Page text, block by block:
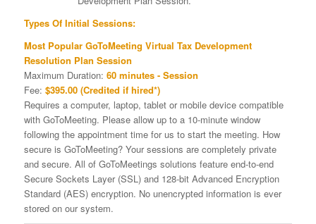
Types Of Initial Sessions:
Most Popular GoToMeeting Virtual Tax Development
Resolution Plan Session
Maximum Duration: 60 minutes - Session
Fee: $395.00 (Credited if hired*)
Requires a computer, laptop, tablet or mobile device compatible
with GoToMeeting. Please allow up to a 10-minute window
following the appointment time for us to start the meeting. How
secure is GoToMeeting? Your sessions are completely private
and secure. All of GoToMeetings solutions feature end-to-end
Secure Sockets Layer (SSL) and 128-bit Advanced Encryption
Standard (AES) encryption. No unencrypted information is ever
stored on our system.